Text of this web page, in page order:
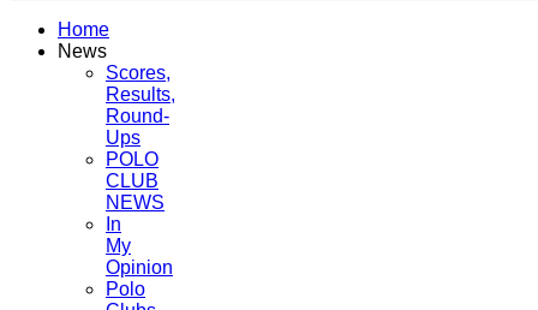
Home
News
Scores,
Results,
Round-
Ups
POLO
CLUB
NEWS
In
My
Opinion
Polo